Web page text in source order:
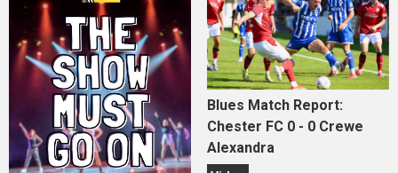
Blues Match Report:
Chester FC 0 - 0 Crewe
Alexandra